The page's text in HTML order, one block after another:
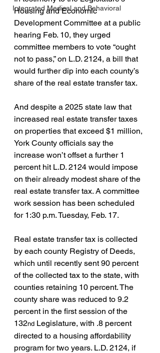
Integrated Medical and Behavioral
Housing and Economic
Development Committee at a public
hearing Feb. 10, they urged
committee members to vote “ought
not to pass,” on L.D. 2124, a bill that
would further dip into each county’s
share of the real estate transfer tax.
And despite a 2025 state law that
increased real estate transfer taxes
on properties that exceed $1 million,
York County officials say the
increase won’t offset a further 1
percent hit L.D. 2124 would impose
on their already modest share of the
real estate transfer tax. A committee
work session has been scheduled
for 1:30 p.m. Tuesday, Feb. 17.
Real estate transfer tax is collected
by each county Registry of Deeds,
which until recently sent 90 percent
of the collected tax to the state, with
counties retaining 10 percent. The
county share was reduced to 9.2
percent in the first session of the
132nd Legislature, with .8 percent
directed to a housing affordability
program for two years. L.D. 2124, if